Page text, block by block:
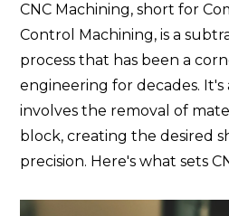
CNC Machining, short for
Control Machining, is a
process that has been a
engineering for decades.
involves the removal of
block, creating the desired
precision. Here's what sets